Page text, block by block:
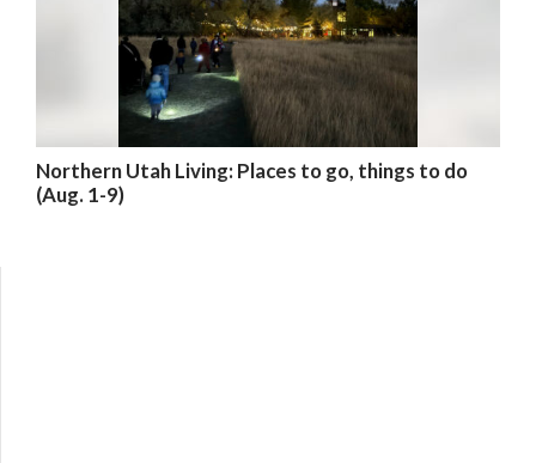
Northern Utah Living: Places to go, things to do
(Aug. 1-9)